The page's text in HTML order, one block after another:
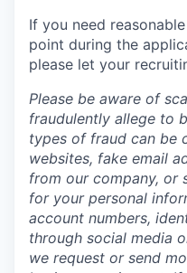
If you need
point during the
please let your
Please be aware of
fraudulently allege to
types of fraud can be
websites, fake email
from our company, or
for your personal
account numbers,
through social media
we request or send